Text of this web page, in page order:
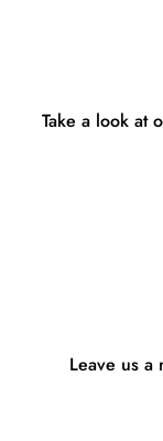
Take a look at
Leave us a